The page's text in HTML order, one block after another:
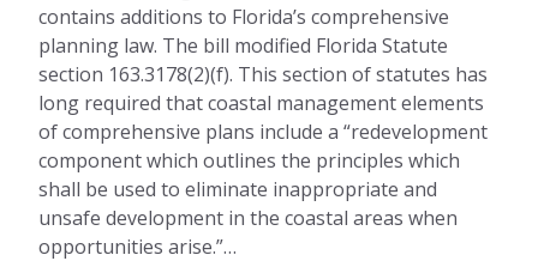
contains additions to Florida’s comprehensive
planning law. The bill modified Florida Statute
section 163.3178(2)(f). This section of statutes has
long required that coastal management elements
of comprehensive plans include a “redevelopment
component which outlines the principles which
shall be used to eliminate inappropriate and
unsafe development in the coastal areas when
opportunities arise.”…